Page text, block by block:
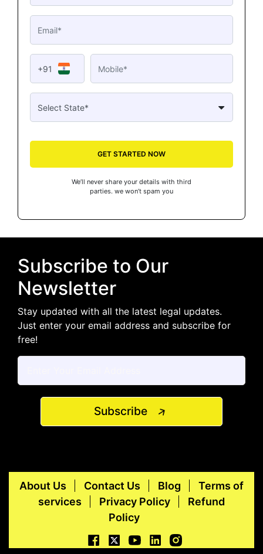
+91
GET STARTED NOW
We’ll never share your details with third
parties. we won’t spam you
Subscribe to Our
Newsletter
Stay updated with all the latest legal updates.
Just enter your email address and subscribe for
free!
Subscribe
About Us Contact Us Blog
Terms of
services
Privacy Policy
Refund
Policy